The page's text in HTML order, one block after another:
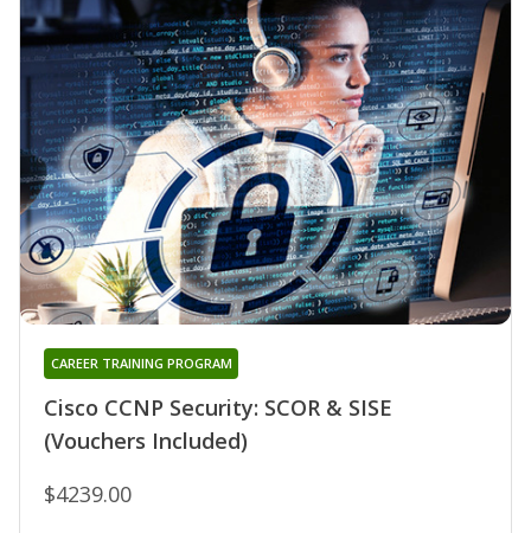
Cisco CCNP Security: SCOR & SISE
(Vouchers Included)
CAREER TRAINING PROGRAM
$4239.00